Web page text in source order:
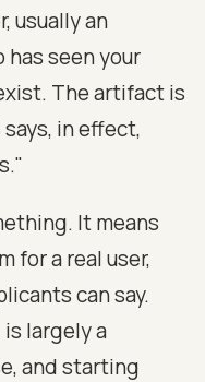
usually an
has seen your
The artifact is
in effect,
It means
for a real user,
can say.
is largely a
and starting